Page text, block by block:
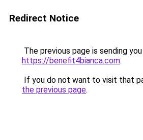
Redirect Notice
The previous page is sending
https://benefit4bianca.com.
If you do not want to visit that
the previous page.